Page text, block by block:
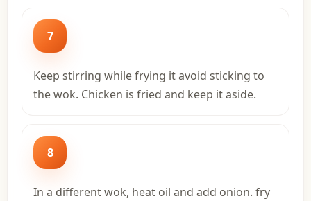
7
Keep stirring while frying it avoid sticking to
the wok. Chicken is fried and keep it aside.
8
In a different wok, heat oil and add onion. fry